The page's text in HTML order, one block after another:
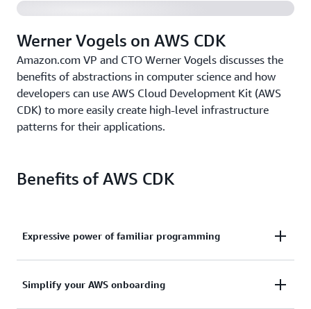
Werner Vogels on AWS CDK
Amazon.com VP and CTO Werner Vogels discusses the
benefits of abstractions in computer science and how
developers can use AWS Cloud Development Kit (AWS
CDK) to more easily create high-level infrastructure
patterns for their applications.
Benefits of AWS CDK
Expressive power of familiar programming
Use the expressive power of familiar programming
Simplify your AWS onboarding